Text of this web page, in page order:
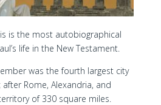
is the most autobiographical
life in the New Testament.
was the fourth largest city
Rome, Alexandria, and
of 330 square miles.